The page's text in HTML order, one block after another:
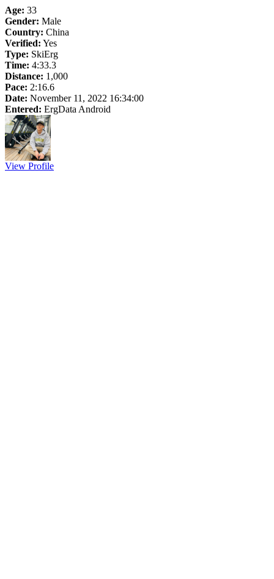
Age: 33
Gender: Male
Country: China
Verified: Yes
Type: SkiErg
Time: 4:33.3
Distance: 1,000
Pace: 2:16.6
Date: November 11, 2022 16:34:00
Entered: ErgData Android
View Profile